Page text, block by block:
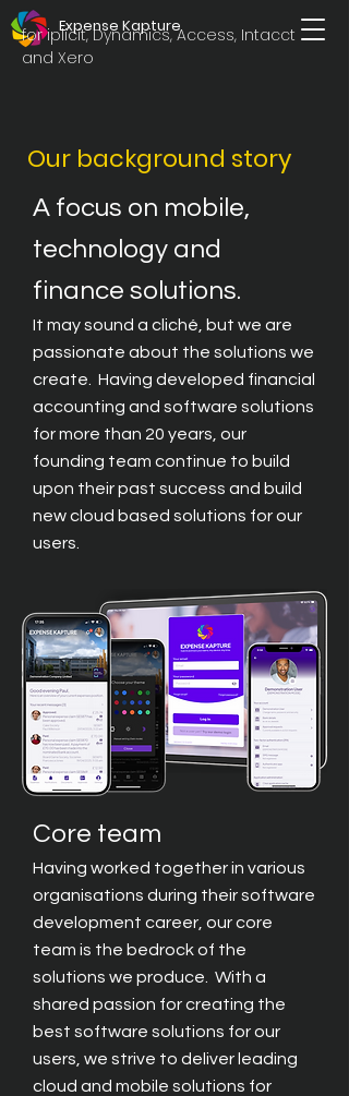
Expense Kapture
for iplicit, Dynamics, Access, Intacct
and Xero
Our background story
A focus on mobile,
technology and
finance solutions.
It may sound a cliché, but we are
passionate about the solutions we
create. Having developed financial
accounting and software solutions
for more than 20 years, our
founding team continue to build
upon their past success and build
new cloud based solutions for our
users.
Core team
Having worked together in various
organisations during their software
development career, our core
team is the bedrock of the
solutions we produce. With a
shared passion for creating the
best software solutions for our
users, we strive to deliver leading
cloud and mobile solutions for